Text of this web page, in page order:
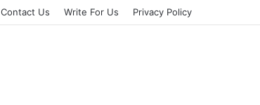
Contact Us Write For Us Privacy Policy